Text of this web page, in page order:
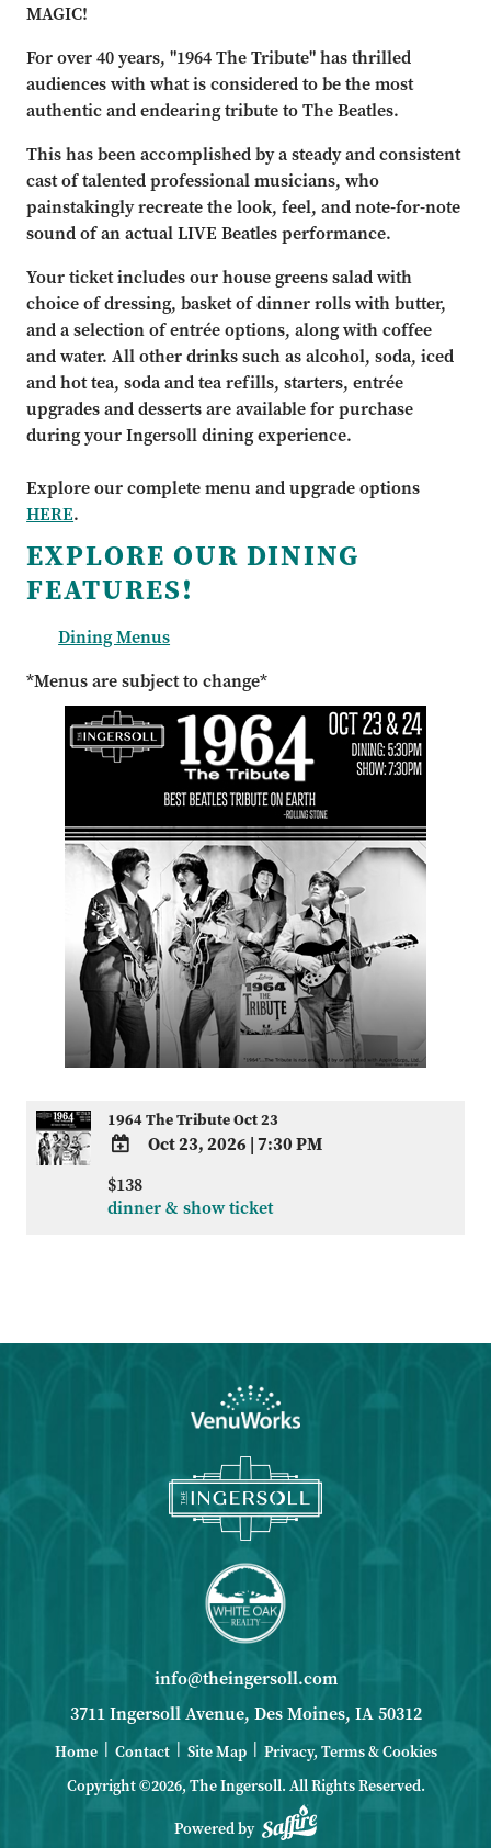
MAGIC!
For over 40 years, "1964 The Tribute" has thrilled
audiences with what is considered to be the most
authentic and endearing tribute to The Beatles.
This has been accomplished by a steady and consistent
cast of talented professional musicians, who
painstakingly recreate the look, feel, and note-for-note
sound of an actual LIVE Beatles performance.
Your ticket includes our house greens salad with
choice of dressing, basket of dinner rolls with butter,
and a selection of entrée options, along with coffee
and water. All other drinks such as alcohol, soda, iced
and hot tea, soda and tea refills, starters, entrée
upgrades and desserts are available for purchase
during your Ingersoll dining experience.
Explore our complete menu and upgrade options
HERE.
EXPLORE OUR DINING
FEATURES!
Dining Menus
*Menus are subject to change*
1964 The Tribute Oct 23
TO
Oct 23, 2026|7:30 PM
$138
dinner & show ticket
info@theingersoll.com
3711 Ingersoll Avenue, Des Moines, IA 50312
Home Contact Site Map
Privacy, Terms & Cookies
Copyright ©2026, The Ingersoll. All Rights Reserved.
Powered by